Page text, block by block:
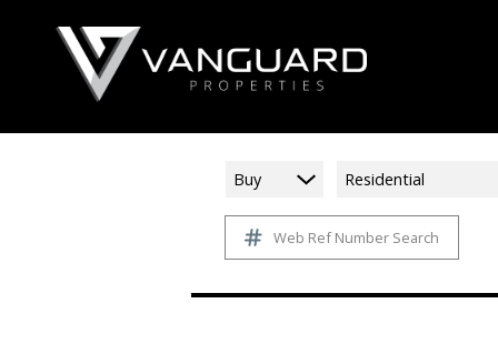
Buy Residential
Web Ref Number Search